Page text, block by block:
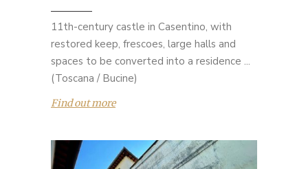
11th-century castle in Casentino, with
restored keep, frescoes, large halls and
spaces to be converted into a residence ...
(Toscana / Bucine)
Find out more